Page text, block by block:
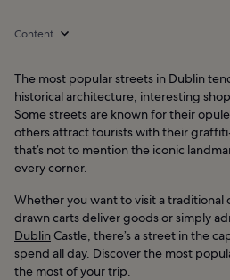
Content
The most popular streets in Dublin
historical architecture, interesting
Some streets are known for their
others attract tourists with their
that’s not to mention the iconic
every corner.
Whether you want to visit a traditional
drawn carts deliver goods or simply
DublinCastle, there’s a street in the
spend all day. Discover the most
the most of your trip.